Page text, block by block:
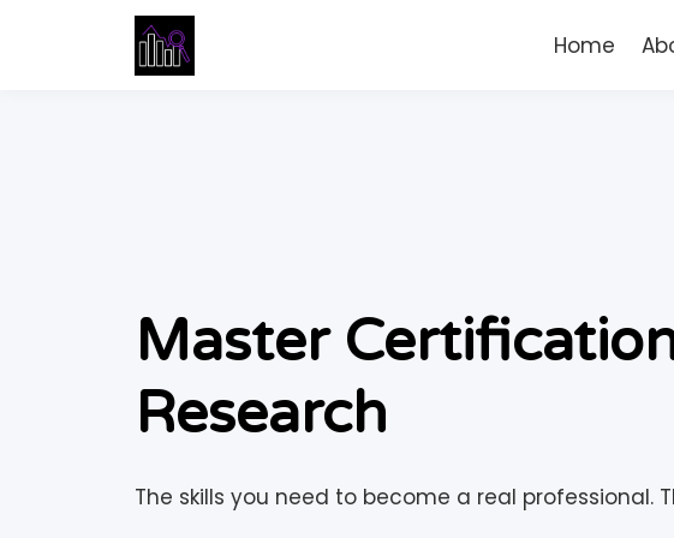
Home
Master
Research
The skills you need to become a real professional.